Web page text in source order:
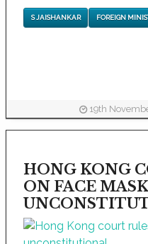
S JAISHANKAR FOREIGN
19th
HONG KONG
ON FACE